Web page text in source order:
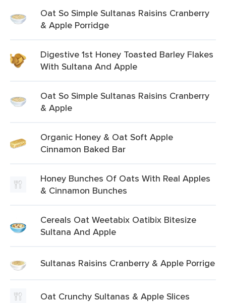
Oat So Simple Sultanas Raisins Cranberry
& Apple Porridge
Digestive 1st Honey Toasted Barley Flakes
With Sultana And Apple
Oat So Simple Sultanas Raisins Cranberry
& Apple
Organic Honey & Oat Soft Apple
Cinnamon Baked Bar
Honey Bunches Of Oats With Real Apples
& Cinnamon Bunches
Cereals Oat Weetabix Oatibix Bitesize
Sultana And Apple
Sultanas Raisins Cranberry & Apple Porrige
Oat Crunchy Sultanas & Apple Slices